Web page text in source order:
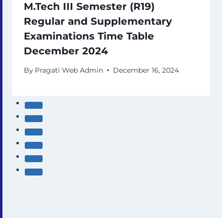
M.Tech III Semester (R19)
Regular and Supplementary
Examinations Time Table
December 2024
By Pragati Web Admin December 16, 2024